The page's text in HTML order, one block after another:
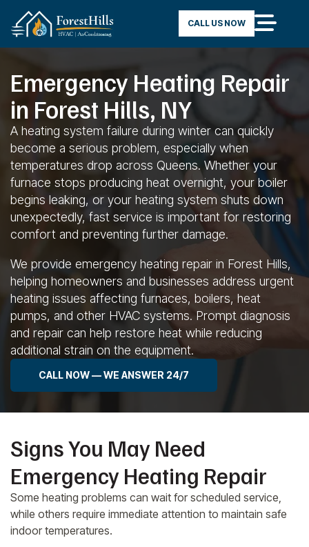
CALL US NOW
Emergency Heating Repair
in Forest Hills, NY
A heating system failure during winter can quickly
become a serious problem, especially when
temperatures drop across Queens. Whether your
furnace stops producing heat overnight, your boiler
begins leaking, or your heating system shuts down
unexpectedly, fast service is important for restoring
comfort and preventing further damage.
We provide emergency heating repair in Forest Hills,
helping homeowners and businesses address urgent
heating issues affecting furnaces, boilers, heat
pumps, and other HVAC systems. Prompt diagnosis
and repair can help restore heat while reducing
additional strain on the equipment.
CALL NOW — WE ANSWER 24/7
Signs You May Need
Emergency Heating Repair
Some heating problems can wait for scheduled service,
while others require immediate attention to maintain safe
indoor temperatures.